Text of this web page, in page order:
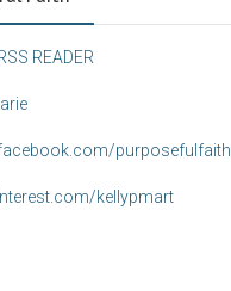
READER
purposefulfaith
kellypmart